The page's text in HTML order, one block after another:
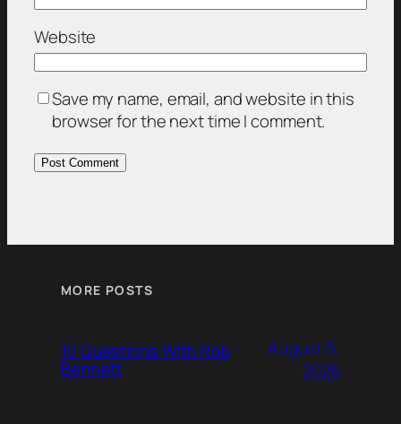
Website
Save my name, email, and website in this
browser for the next time I comment.
MORE POSTS
10 Questions With Rob
Bennett
August 6,
2026